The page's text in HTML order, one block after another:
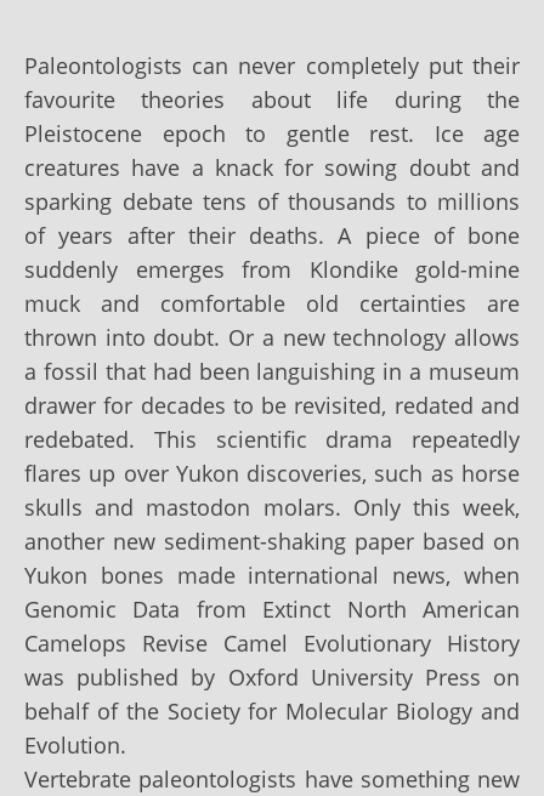
Paleontologists can never completely put their
favourite theories about life during the
Pleistocene epoch to gentle rest. Ice age
creatures have a knack for sowing doubt and
sparking debate tens of thousands to millions
of years after their deaths. A piece of bone
suddenly emerges from Klondike gold-mine
muck and comfortable old certainties are
thrown into doubt. Or a new technology allows
a fossil that had been languishing in a museum
drawer for decades to be revisited, redated and
redebated. This scientific drama repeatedly
flares up over Yukon discoveries, such as horse
skulls and mastodon molars. Only this week,
another new sediment-shaking paper based on
Yukon bones made international news, when
Genomic Data from Extinct North American
Camelops Revise Camel Evolutionary History
was published by Oxford University Press on
behalf of the Society for Molecular Biology and
Evolution.
Vertebrate paleontologists have something new